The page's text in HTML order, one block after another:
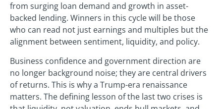
from surging loan demand and growth in asset-
backed lending. Winners in this cycle will be those
who can read not just earnings and multiples but the
alignment between sentiment, liquidity, and policy.
Business confidence and government direction are
no longer background noise; they are central drivers
of returns. This is why a Trump-era renaissance
matters. The defining lesson of the last two crises is